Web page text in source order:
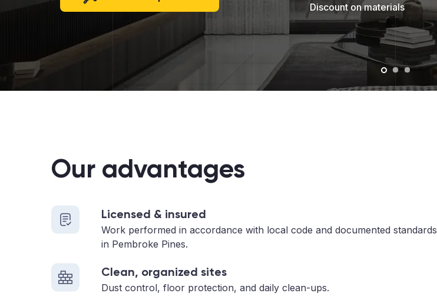
Discount on materials
Our advantages
Licensed & insured
Work performed in accordance with local code and documented standards
in Pembroke Pines.
Clean, organized sites
Dust control, floor protection, and daily clean-ups.